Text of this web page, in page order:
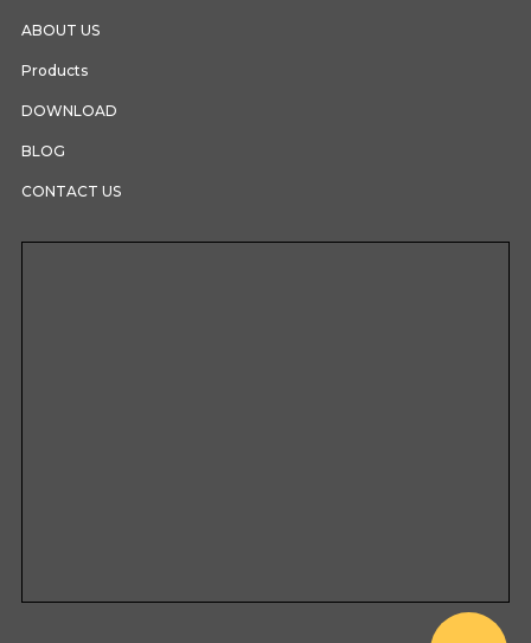
ABOUT US
Products
DOWNLOAD
BLOG
CONTACT US